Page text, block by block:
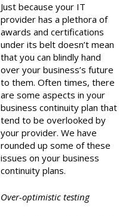
Just because your IT
provider has a plethora of
awards and certifications
under its belt doesn’t mean
that you can blindly hand
over your business’s future
to them. Often times, there
are some aspects in your
business continuity plan that
tend to be overlooked by
your provider. We have
rounded up some of these
issues on your business
continuity plans.
Over-optimistic testing